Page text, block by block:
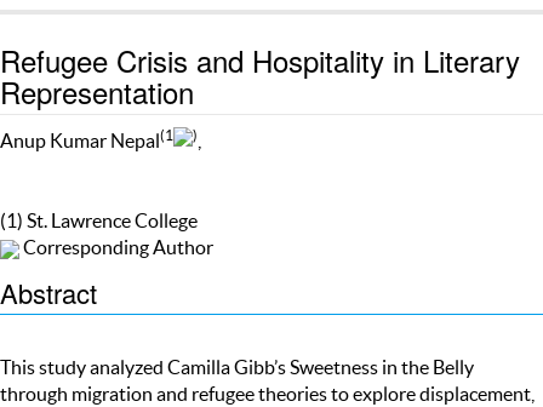
Refugee Crisis and Hospitality in Literary
Representation
Anup Kumar Nepal(1 )
(1) St. Lawrence College
Corresponding Author
Abstract
This study analyzed Camilla Gibb’s Sweetness in the Belly
through migration and refugee theories to explore displacement,